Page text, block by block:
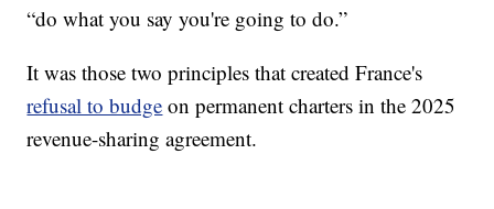
“do what you say you're going to do.”
It was those two principles that created France's
refusal to budge on permanent charters in the 2025
revenue-sharing agreement.